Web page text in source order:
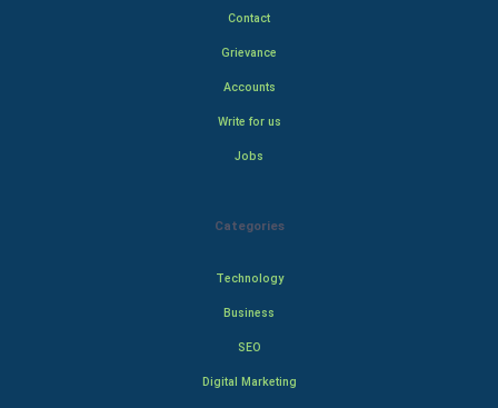
Contact
Grievance
Accounts
Write for us
Jobs
Categories
Technology
Business
SEO
Digital Marketing